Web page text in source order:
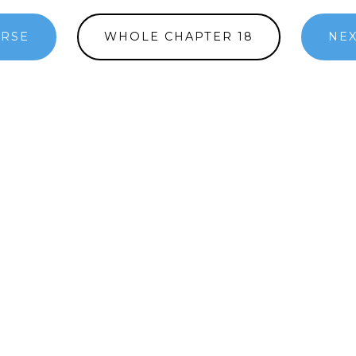
WHOLE CHAPTER 18